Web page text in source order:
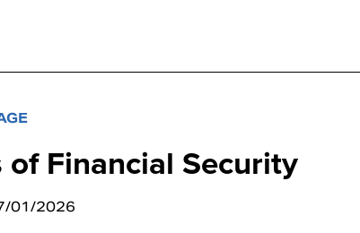
Financial Security
01/2026